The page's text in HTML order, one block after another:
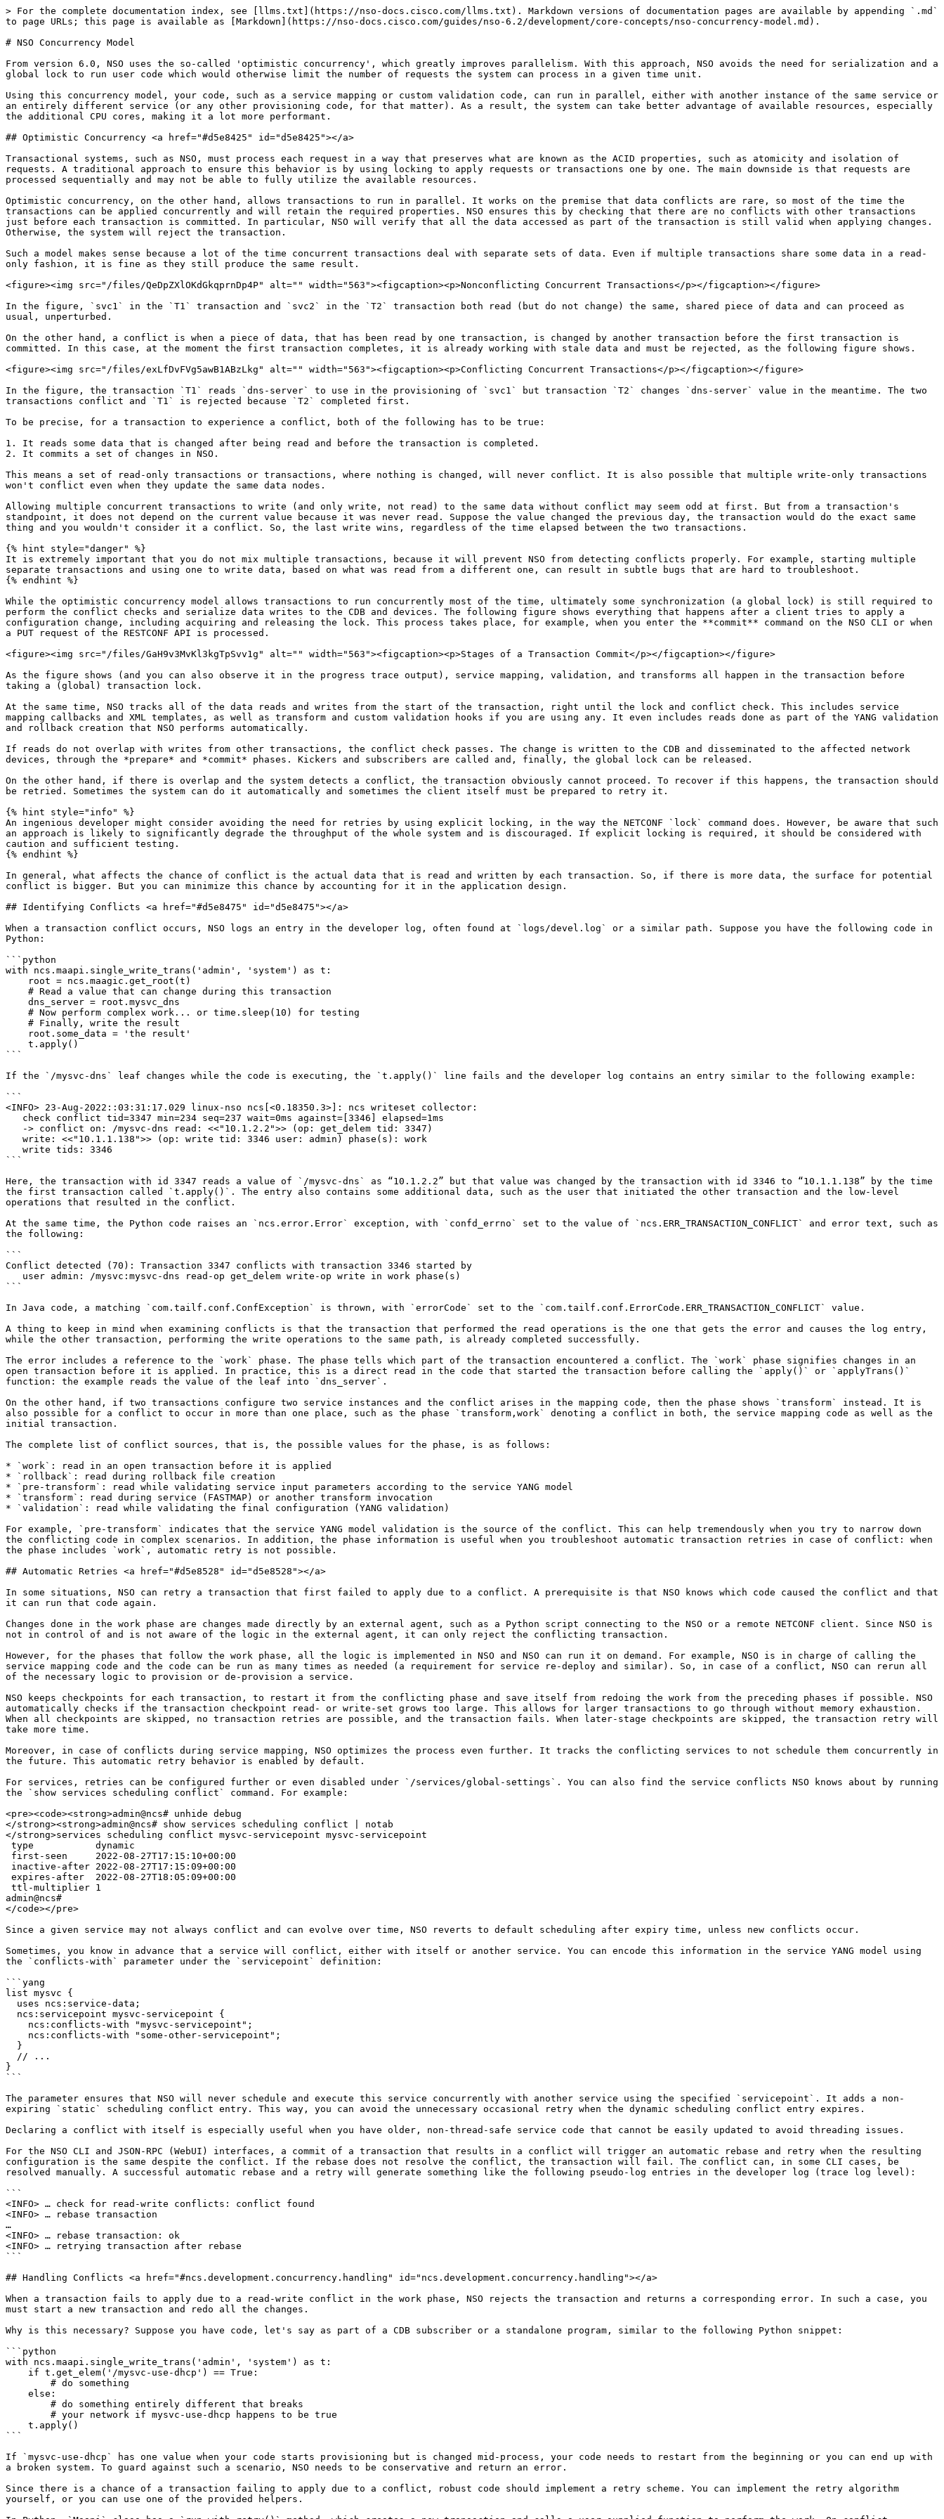
> For the complete documentation index, see [llms.txt](https://nso-docs.cisco.com/llms.txt). Markdown versions of documentation pages are available by appending `.md` to page URLs; this page is available as [Markdown](https://nso-docs.cisco.com/guides/nso-6.2/development/core-concepts/nso-concurrency-model.md).

# NSO Concurrency Model

From version 6.0, NSO uses the so-called 'optimistic concurrency', which greatly improves parallelism. With this approach, NSO avoids the need for serialization and a global lock to run user code which would otherwise limit the number of requests the system can process in a given time unit.

Using this concurrency model, your code, such as a service mapping or custom validation code, can run in parallel, either with another instance of the same service or an entirely different service (or any other provisioning code, for that matter). As a result, the system can take better advantage of available resources, especially the additional CPU cores, making it a lot more performant.

## Optimistic Concurrency <a href="#d5e8425" id="d5e8425"></a>

Transactional systems, such as NSO, must process each request in a way that preserves what are known as the ACID properties, such as atomicity and isolation of requests. A traditional approach to ensure this behavior is by using locking to apply requests or transactions one by one. The main downside is that requests are processed sequentially and may not be able to fully utilize the available resources.

Optimistic concurrency, on the other hand, allows transactions to run in parallel. It works on the premise that data conflicts are rare, so most of the time the transactions can be applied concurrently and will retain the required properties. NSO ensures this by checking that there are no conflicts with other transactions just before each transaction is committed. In particular, NSO will verify that all the data accessed as part of the transaction is still valid when applying changes. Otherwise, the system will reject the transaction.

Such a model makes sense because a lot of the time concurrent transactions deal with separate sets of data. Even if multiple transactions share some data in a read-only fashion, it is fine as they still produce the same result.

<figure><img src="/files/QeDpZXlOKdGkqprnDp4P" alt="" width="563"><figcaption><p>Nonconflicting Concurrent Transactions</p></figcaption></figure>

In the figure, `svc1` in the `T1` transaction and `svc2` in the `T2` transaction both read (but do not change) the same, shared piece of data and can proceed as usual, unperturbed.

On the other hand, a conflict is when a piece of data, that has been read by one transaction, is changed by another transaction before the first transaction is committed. In this case, at the moment the first transaction completes, it is already working with stale data and must be rejected, as the following figure shows.

<figure><img src="/files/exLfDvFVg5awB1ABzLkg" alt="" width="563"><figcaption><p>Conflicting Concurrent Transactions</p></figcaption></figure>

In the figure, the transaction `T1` reads `dns-server` to use in the provisioning of `svc1` but transaction `T2` changes `dns-server` value in the meantime. The two transactions conflict and `T1` is rejected because `T2` completed first.

To be precise, for a transaction to experience a conflict, both of the following has to be true:

1. It reads some data that is changed after being read and before the transaction is completed.
2. It commits a set of changes in NSO.

This means a set of read-only transactions or transactions, where nothing is changed, will never conflict. It is also possible that multiple write-only transactions won't conflict even when they update the same data nodes.

Allowing multiple concurrent transactions to write (and only write, not read) to the same data without conflict may seem odd at first. But from a transaction's standpoint, it does not depend on the current value because it was never read. Suppose the value changed the previous day, the transaction would do the exact same thing and you wouldn't consider it a conflict. So, the last write wins, regardless of the time elapsed between the two transactions.

{% hint style="danger" %}
It is extremely important that you do not mix multiple transactions, because it will prevent NSO from detecting conflicts properly. For example, starting multiple separate transactions and using one to write data, based on what was read from a different one, can result in subtle bugs that are hard to troubleshoot.
{% endhint %}

While the optimistic concurrency model allows transactions to run concurrently most of the time, ultimately some synchronization (a global lock) is still required to perform the conflict checks and serialize data writes to the CDB and devices. The following figure shows everything that happens after a client tries to apply a configuration change, including acquiring and releasing the lock. This process takes place, for example, when you enter the **commit** command on the NSO CLI or when a PUT request of the RESTCONF API is processed.

<figure><img src="/files/GaH9v3MvKl3kgTpSvv1g" alt="" width="563"><figcaption><p>Stages of a Transaction Commit</p></figcaption></figure>

As the figure shows (and you can also observe it in the progress trace output), service mapping, validation, and transforms all happen in the transaction before taking a (global) transaction lock.

At the same time, NSO tracks all of the data reads and writes from the start of the transaction, right until the lock and conflict check. This includes service mapping callbacks and XML templates, as well as transform and custom validation hooks if you are using any. It even includes reads done as part of the YANG validation and rollback creation that NSO performs automatically.

If reads do not overlap with writes from other transactions, the conflict check passes. The change is written to the CDB and disseminated to the affected network devices, through the *prepare* and *commit* phases. Kickers and subscribers are called and, finally, the global lock can be released.

On the other hand, if there is overlap and the system detects a conflict, the transaction obviously cannot proceed. To recover if this happens, the transaction should be retried. Sometimes the system can do it automatically and sometimes the client itself must be prepared to retry it.

{% hint style="info" %}
An ingenious developer might consider avoiding the need for retries by using explicit locking, in the way the NETCONF `lock` command does. However, be aware that such an approach is likely to significantly degrade the throughput of the whole system and is discouraged. If explicit locking is required, it should be considered with caution and sufficient testing.
{% endhint %}

In general, what affects the chance of conflict is the actual data that is read and written by each transaction. So, if there is more data, the surface for potential conflict is bigger. But you can minimize this chance by accounting for it in the application design.

## Identifying Conflicts <a href="#d5e8475" id="d5e8475"></a>

When a transaction conflict occurs, NSO logs an entry in the developer log, often found at `logs/devel.log` or a similar path. Suppose you have the following code in Python:

```python
with ncs.maapi.single_write_trans('admin', 'system') as t:
    root = ncs.maagic.get_root(t)
    # Read a value that can change during this transaction
    dns_server = root.mysvc_dns
    # Now perform complex work... or time.sleep(10) for testing
    # Finally, write the result
    root.some_data = 'the result'
    t.apply()
```

If the `/mysvc-dns` leaf changes while the code is executing, the `t.apply()` line fails and the developer log contains an entry similar to the following example:

```
<INFO> 23-Aug-2022::03:31:17.029 linux-nso ncs[<0.18350.3>]: ncs writeset collector:
   check conflict tid=3347 min=234 seq=237 wait=0ms against=[3346] elapsed=1ms
   -> conflict on: /mysvc-dns read: <<"10.1.2.2">> (op: get_delem tid: 3347)
   write: <<"10.1.1.138">> (op: write tid: 3346 user: admin) phase(s): work
   write tids: 3346
```

Here, the transaction with id 3347 reads a value of `/mysvc-dns` as “10.1.2.2” but that value was changed by the transaction with id 3346 to “10.1.1.138” by the time the first transaction called `t.apply()`. The entry also contains some additional data, such as the user that initiated the other transaction and the low-level operations that resulted in the conflict.

At the same time, the Python code raises an `ncs.error.Error` exception, with `confd_errno` set to the value of `ncs.ERR_TRANSACTION_CONFLICT` and error text, such as the following:

```
Conflict detected (70): Transaction 3347 conflicts with transaction 3346 started by
   user admin: /mysvc:mysvc-dns read-op get_delem write-op write in work phase(s)
```

In Java code, a matching `com.tailf.conf.ConfException` is thrown, with `errorCode` set to the `com.tailf.conf.ErrorCode.ERR_TRANSACTION_CONFLICT` value.

A thing to keep in mind when examining conflicts is that the transaction that performed the read operations is the one that gets the error and causes the log entry, while the other transaction, performing the write operations to the same path, is already completed successfully.

The error includes a reference to the `work` phase. The phase tells which part of the transaction encountered a conflict. The `work` phase signifies changes in an open transaction before it is applied. In practice, this is a direct read in the code that started the transaction before calling the `apply()` or `applyTrans()` function: the example reads the value of the leaf into `dns_server`.

On the other hand, if two transactions configure two service instances and the conflict arises in the mapping code, then the phase shows `transform` instead. It is also possible for a conflict to occur in more than one place, such as the phase `transform,work`